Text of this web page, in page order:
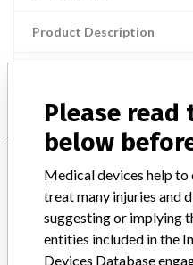
Product Description
Manufacturer
Boston Scientific
Please
below
Medical devices help to
treat many injuries and
suggesting or implying
entities included in the
Devices Database